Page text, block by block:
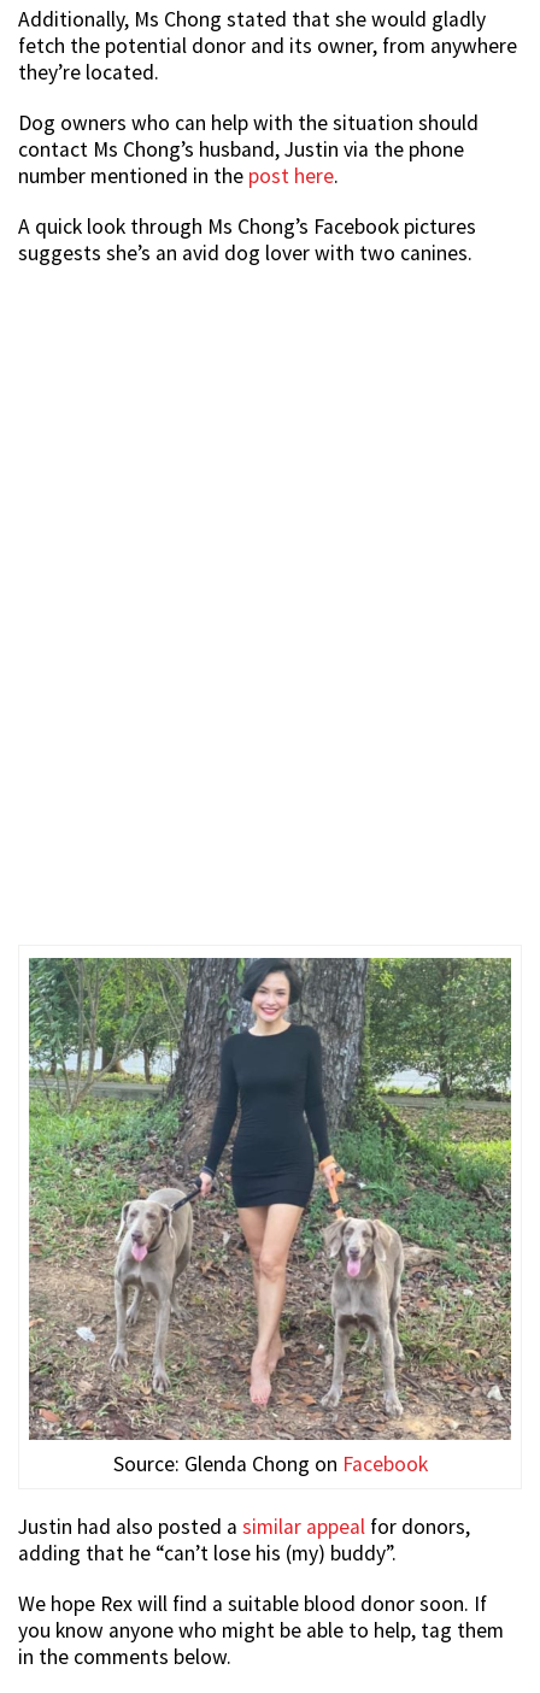
Additionally, Ms Chong stated that she would gladly
fetch the potential donor and its owner, from anywhere
they’re located.
Dog owners who can help with the situation should
contact Ms Chong’s husband, Justin via the phone
number mentioned in the post here.
A quick look through Ms Chong’s Facebook pictures
suggests she’s an avid dog lover with two canines.
Source: Glenda Chong on Facebook
Justin had also posted a similar appeal for donors,
adding that he “can’t lose his (my) buddy”.
We hope Rex will find a suitable blood donor soon. If
you know anyone who might be able to help, tag them
in the comments below.